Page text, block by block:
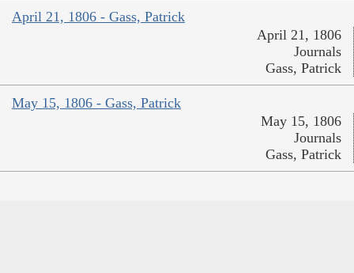
April 21, 1806 - Gass, Patrick
April 21, 1806
Journals
Gass, Patrick
May 15, 1806 - Gass, Patrick
May 15, 1806
Journals
Gass, Patrick